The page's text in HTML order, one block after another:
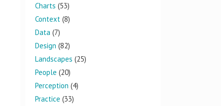
Charts (53)
Context (8)
Data (7)
Design (82)
Landscapes (25)
People (20)
Perception (4)
Practice (33)